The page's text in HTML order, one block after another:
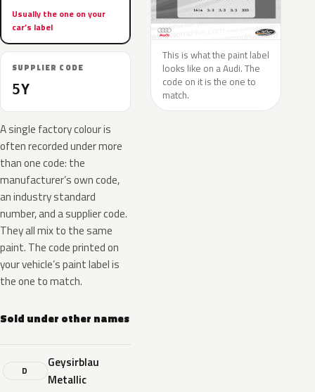
Usually the one on your
car’s label
SUPPLIER CODE
5Y
A single factory colour is
often recorded under more
than one code: the
manufacturer’s own code,
an industry standard
number, and a supplier code.
They all mix to the same
paint. The code printed on
your vehicle’s paint label is
the one to match.
Sold under other names
D
Geysirblau
Metallic
This is what the paint label
looks like on a Audi. The
code on it is the one to
match.